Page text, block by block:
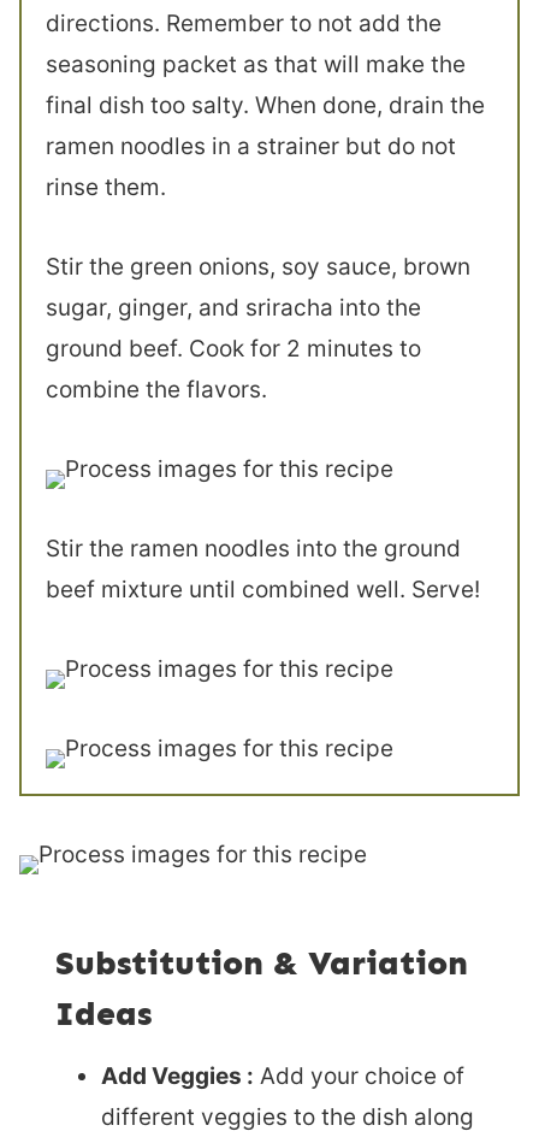
directions. Remember to not add the
seasoning packet as that will make the
final dish too salty. When done, drain the
ramen noodles in a strainer but do not
rinse them.
Stir the green onions, soy sauce, brown
sugar, ginger, and sriracha into the
ground beef. Cook for 2 minutes to
combine the flavors.
Stir the ramen noodles into the ground
beef mixture until combined well. Serve!
Substitution & Variation
Ideas
Add Veggies : Add your choice of
different veggies to the dish along